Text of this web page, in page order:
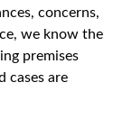
concerns,
we know the
premises
cases are